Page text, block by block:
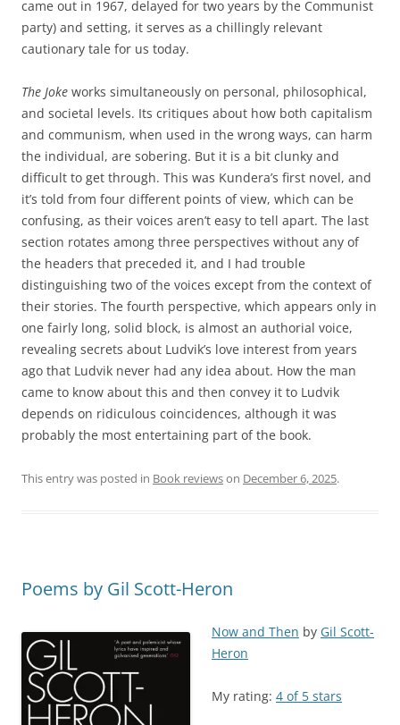
came out in 1967, delayed for two years by the Communist
party) and setting, it serves as a chillingly relevant
cautionary tale for us today.
The Joke works simultaneously on personal, philosophical,
and societal levels. Its critiques about how both capitalism
and communism, when used in the wrong ways, can harm
the individual, are sobering. But it is a bit clunky and
difficult to get through. This was Kundera’s first novel, and
it’s told from four different points of view, which can be
confusing, as their voices aren’t easy to tell apart. The last
section rotates among three perspectives without any of
the headers that preceded it, and I had trouble
distinguishing two of the voices except from the context of
their stories. The fourth perspective, which appears only in
one fairly long, solid block, is almost an authorial voice,
revealing secrets about Ludvik’s love interest from years
ago that Ludvik never had any idea about. How the man
came to know about this and then convey it to Ludvik
depends on ridiculous coincidences, although it was
probably the most entertaining part of the book.
This entry was posted in Book reviewson December 6, 2025.
Poems by Gil Scott-Heron
Now and Then by Gil Scott-
Heron
My rating: 4 of 5 stars